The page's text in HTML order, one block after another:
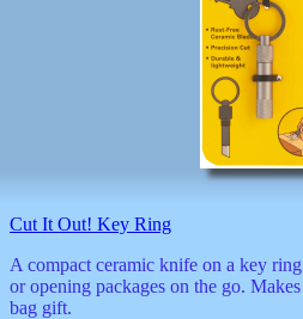
Cut It Out! Key Ring
A compact ceramic knife on a key
or opening packages on the go.
bag gift.